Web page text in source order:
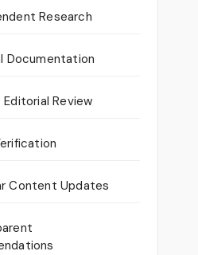
Research
Documentation
Editorial Review
Content Updates